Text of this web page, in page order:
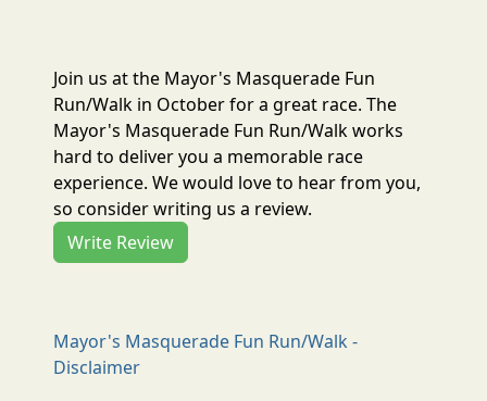
Join us at the Mayor's Masquerade Fun
Run/Walk in October for a great race. The
Mayor's Masquerade Fun Run/Walk works
hard to deliver you a memorable race
experience. We would love to hear from you,
so consider writing us a review.
Write Review
Mayor's Masquerade Fun Run/Walk -
Disclaimer